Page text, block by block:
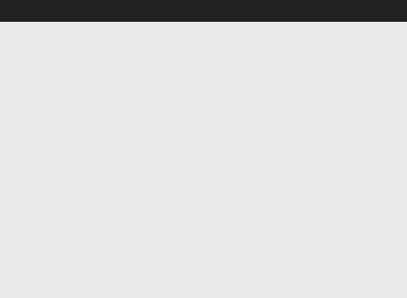
Call844.688.6899